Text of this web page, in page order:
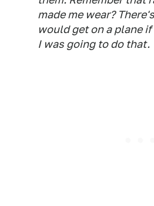
made me wear?
would get on a plane
I was going to do that.